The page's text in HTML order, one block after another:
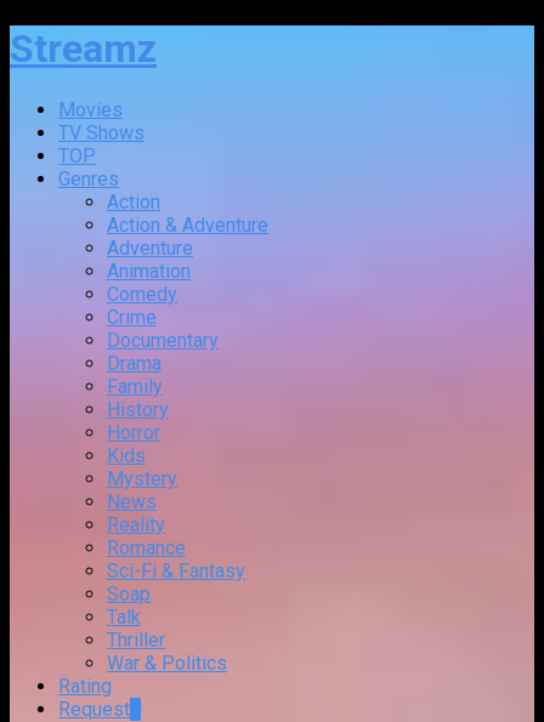
Streamz
Movies
TV Shows
TOP
Genres
Action
Action & Adventure
Adventure
Animation
Comedy
Crime
Documentary
Drama
Family
History
Horror
Kids
Mystery
News
Reality
Romance
Sci-Fi & Fantasy
Soap
Talk
Thriller
War & Politics
Rating
Request